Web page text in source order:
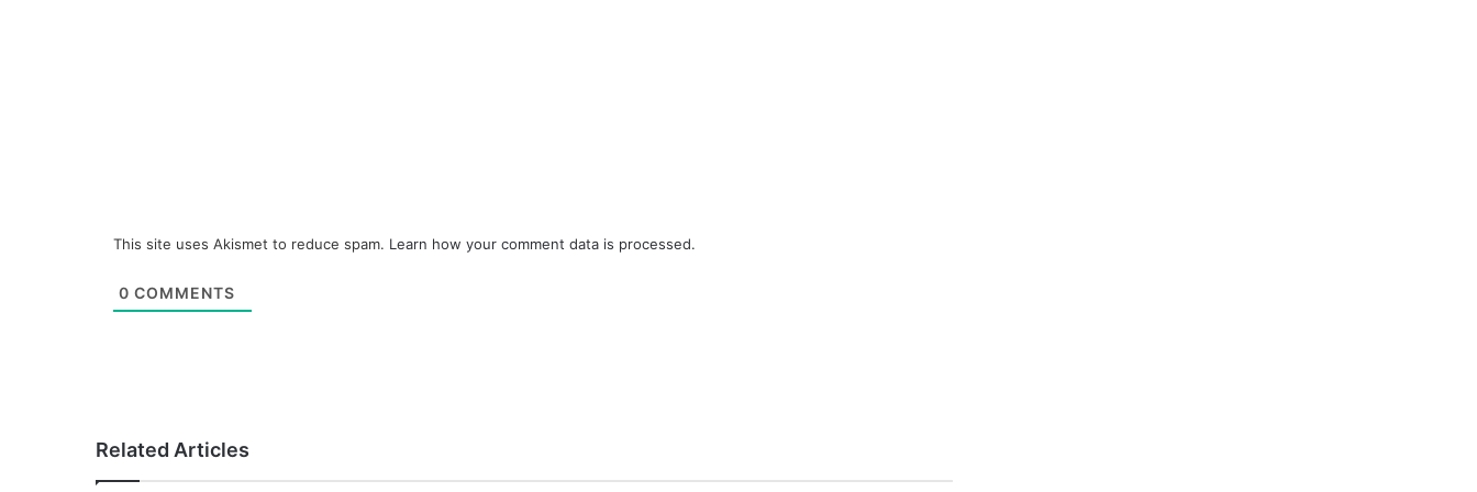
This site uses Akismet to reduce spam. Learn how your comment data is processed.
0 COMMENTS
Related Articles